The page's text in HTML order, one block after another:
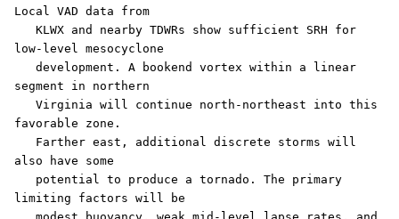
Local VAD data from
low-level mesocyclone
segment in northern
favorable zone.
also have some
limiting factors will be